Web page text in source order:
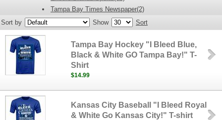
Tampa Bay Times Newspaper(2)
Sort by
Show Sort
Tampa Bay Hockey "I Bleed Blue,
Black & White GO Tampa Bay!" T-
Shirt
$14.99
Kansas City Baseball "I Bleed Royal
& White Go Kansas City!" T-shirt